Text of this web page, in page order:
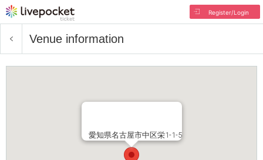
Register/Login
Venue information
愛知県名古屋市中区栄1-1-5